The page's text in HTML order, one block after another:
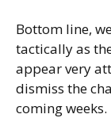
Bottom line,
tactically as
appear very
dismiss the
coming weeks.